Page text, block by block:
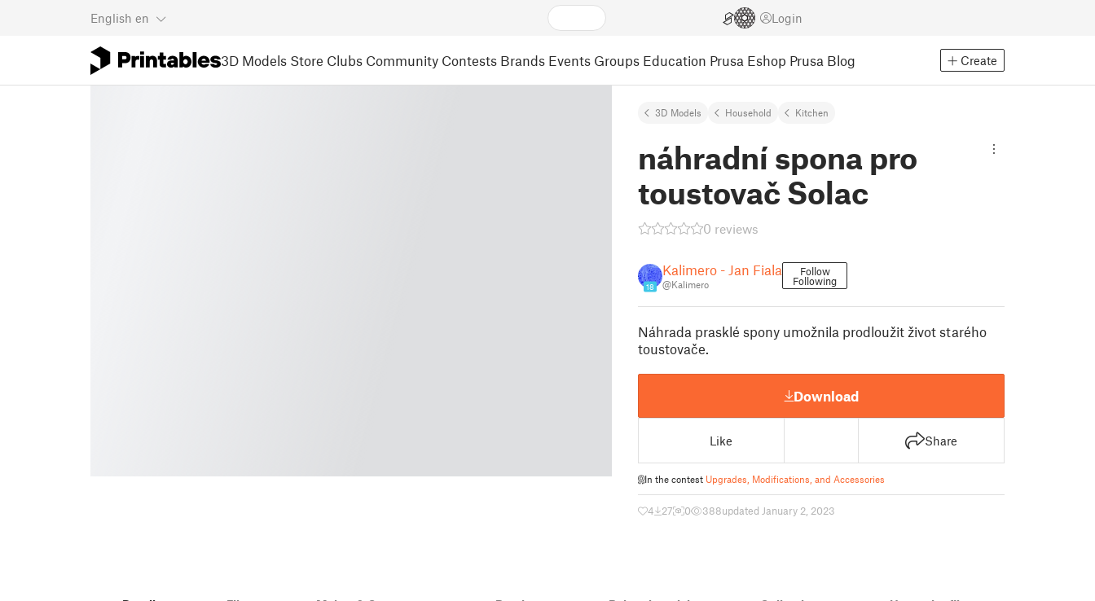
English en Login
3D Models Store Clubs Community Contests Brands Events Groups Education Prusa Eshop Prusa Blog Create
3D Models Household Kitchen
náhradní spona pro
toustovač Solac
0 reviews
18
Kalimero - Jan Fiala
@Kalimero
Follow
Following
Náhrada prasklé spony umožnila prodloužit život starého
toustovače.
Download
Like Share
In the contest Upgrades, Modifications, and Accessories
4 27 0 388updated January 2, 2023